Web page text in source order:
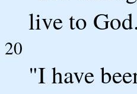
live to God.
20
"I have